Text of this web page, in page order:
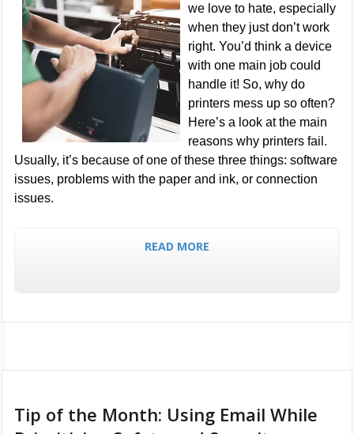
we love to hate, especially
when they just don’t work
right. You’d think a device
with one main job could
handle it! So, why do
printers mess up so often?
Here’s a look at the main
reasons why printers fail.
Usually, it’s because of one of these three things: software
issues, problems with the paper and ink, or connection
issues.
READ MORE
Tip of the Month: Using Email While